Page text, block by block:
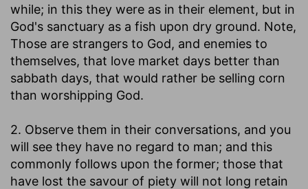
while; in this they were as in their element, but in
God's sanctuary as a fish upon dry ground. Note,
Those are strangers to God, and enemies to
themselves, that love market days better than
sabbath days, that would rather be selling corn
than worshipping God.
2. Observe them in their conversations, and you
will see they have no regard to man; and this
commonly follows upon the former; those that
have lost the savour of piety will not long retain